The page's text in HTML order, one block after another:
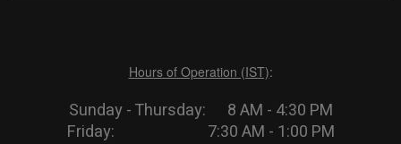
Hours of Operation (IST):
Sunday - Thursday: 8 AM - 4:30 PM
Friday: 7:30 AM - 1:00 PM